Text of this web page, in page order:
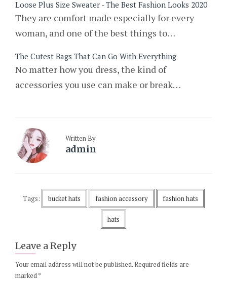
Loose Plus Size Sweater - The Best Fashion Looks 2020
They are comfort made especially for every
woman, and one of the best things to…
The Cutest Bags That Can Go With Everything
No matter how you dress, the kind of
accessories you use can make or break…
Written By
admin
Tags: bucket hats fashion accessory fashion hats
hats
Leave a Reply
Your email address will not be published.Required fields are
marked*